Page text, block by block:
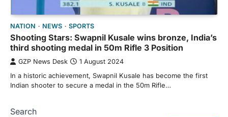
NATION NEWS SPORTS
Shooting Stars: Swapnil Kusale wins bronze, India’s
third shooting medal in 50m Rifle 3 Position
GZP News Desk 1 August 2024
In a historic achievement, Swapnil Kusale has become the first
Indian shooter to secure a medal in the 50m Rifle…
Search